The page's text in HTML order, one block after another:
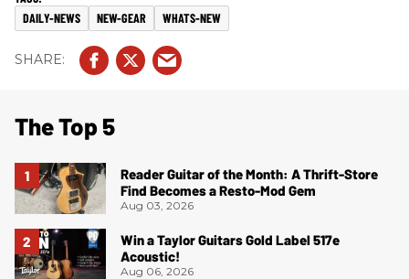
DAILY-NEWS NEW-GEAR WHATS-NEW
The Top 5
Reader Guitar of the Month: A Thrift-Store
Find Becomes a Resto-Mod Gem
Aug 03, 2026
Win a Taylor Guitars Gold Label 517e
Acoustic!
Aug 06, 2026